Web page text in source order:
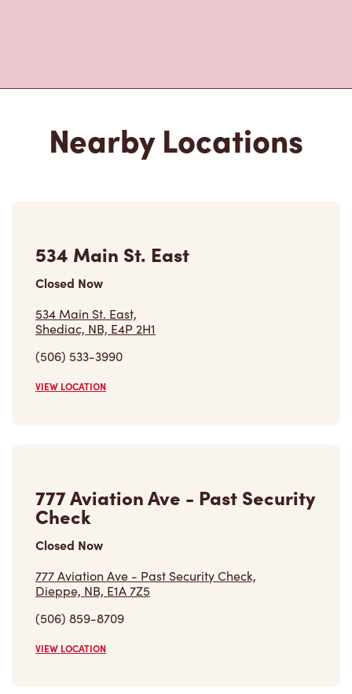
Nearby Locations
534 Main St. East
Closed Now
534 Main St. East,
Shediac, NB, E4P 2H1
(506) 533-3990
VIEW LOCATION
777 Aviation Ave - Past Security
Check
Closed Now
777 Aviation Ave - Past Security Check,
Dieppe, NB, E1A 7Z5
(506) 859-8709
VIEW LOCATION